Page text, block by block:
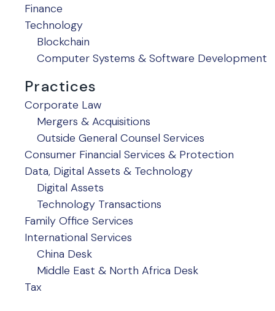
Finance
Technology
Blockchain
Computer Systems & Software Development
Practices
Corporate Law
Mergers & Acquisitions
Outside General Counsel Services
Consumer Financial Services & Protection
Data, Digital Assets & Technology
Digital Assets
Technology Transactions
Family Office Services
International Services
China Desk
Middle East & North Africa Desk
Tax